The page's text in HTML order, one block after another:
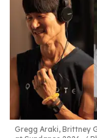
Gregg Araki, Brittney